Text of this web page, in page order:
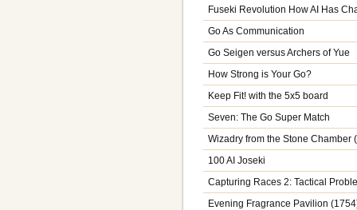
Fuseki Revolution How AI Has
Go As Communication
Go Seigen versus Archers of Yue
How Strong is Your Go?
Keep Fit! with the 5x5 board
Seven: The Go Super Match
Wizadry from the Stone Chamber
100 AI Joseki
Capturing Races 2: Tactical
Evening Fragrance Pavilion